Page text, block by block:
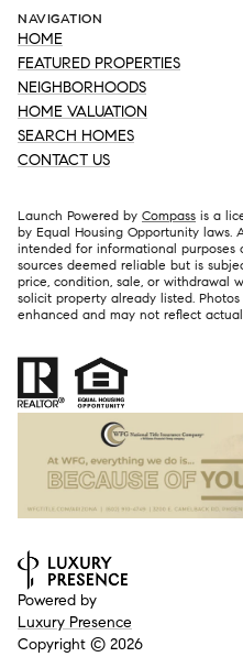
NAVIGATION
HOME
FEATURED PROPERTIES
NEIGHBORHOODS
HOME VALUATION
SEARCH HOMES
CONTACT US
Launch Powered by Compass is a
by Equal Housing Opportunity laws.
intended for informational purposes
sources deemed reliable but is
price, condition, sale, or withdrawal
solicit property already listed.
enhanced and may not reflect
Powered by
Luxury Presence
Copyright © 2026